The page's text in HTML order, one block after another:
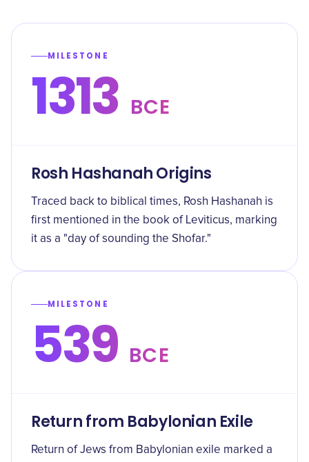
MILESTONE
1313 BCE
Rosh Hashanah Origins
Traced back to biblical times, Rosh Hashanah is
first mentioned in the book of Leviticus, marking
it as a "day of sounding the Shofar."
MILESTONE
539 BCE
Return from Babylonian Exile
Return of Jews from Babylonian exile marked a